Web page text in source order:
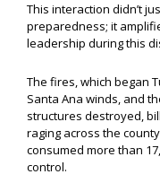
This interaction didn’t
preparedness; it
leadership during this
The fires, which began
Santa Ana winds, and
structures destroyed,
raging across the
consumed more than
control.